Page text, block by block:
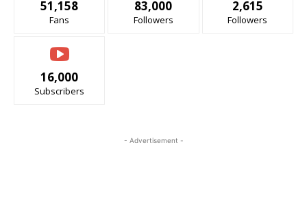
51,158
Fans
83,000
Followers
2,615
Followers
16,000
Subscribers
- Advertisement -